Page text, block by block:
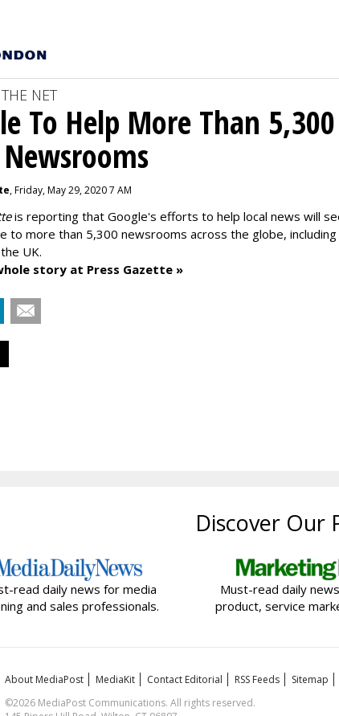
NET
To Help More Than 5,300
, Friday, May 29, 2020 7 AM
is reporting that Google's efforts to help local news will
to more than 5,300 newsrooms across the globe,
UK.
story at Press Gazette »
Discover Our
read daily news for media
and sales professionals.
Must-read daily
product, service
About MediaPost MediaKit Contact Editorial RSS Feeds Sitemap
©2026 MediaPost Communications. All rights reserved.